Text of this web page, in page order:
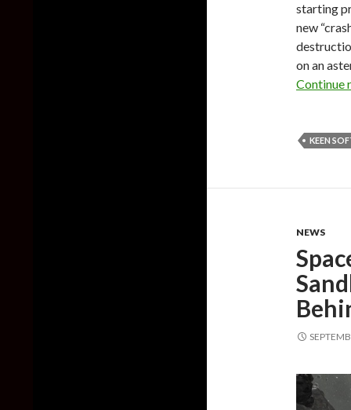
starting
new
on an
Continue
KEEN
NEWS